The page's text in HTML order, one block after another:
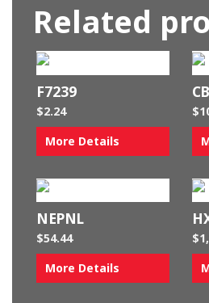
Related
F7239
$2.24
More Details
$
NEPNL
$54.44
More Details
$